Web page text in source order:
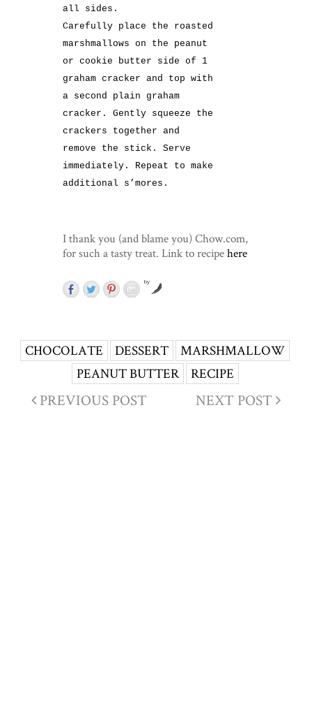
all sides.
Carefully place the roasted
marshmallows on the peanut
or cookie butter side of 1
graham cracker and top with
a second plain graham
cracker. Gently squeeze the
crackers together and
remove the stick. Serve
immediately. Repeat to make
additional s’mores.
I thank you (and blame you) Chow.com,
for such a tasty treat. Link to recipehere
by
CHOCOLATE DESSERT
MARSHMALLOW
PEANUT BUTTER
RECIPE
PREVIOUS POST NEXT POST